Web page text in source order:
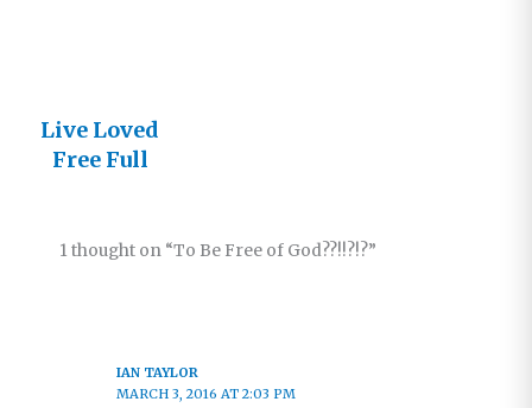
Live Loved
Free Full
1 thought on “To Be Free of God??!!?!?”
IAN TAYLOR
MARCH 3, 2016 AT 2:03 PM